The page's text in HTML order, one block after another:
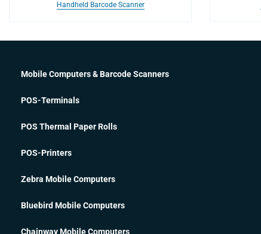
Handheld Barcode Scanner
Mobile Computers & Barcode Scanners
POS-Terminals
POS Thermal Paper Rolls
POS-Printers
Zebra Mobile Computers
Bluebird Mobile Computers
Chainway Mobile Computers